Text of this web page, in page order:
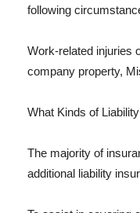
following
Work-related injuries
company property,
What Kinds of
The majority of
additional liability